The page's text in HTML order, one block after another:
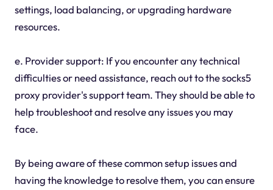
settings, load balancing, or upgrading hardware
resources.
e. Provider support: If you encounter any technical
difficulties or need assistance, reach out to the socks5
proxy provider's support team. They should be able to
help troubleshoot and resolve any issues you may
face.
By being aware of these common setup issues and
having the knowledge to resolve them, you can ensure